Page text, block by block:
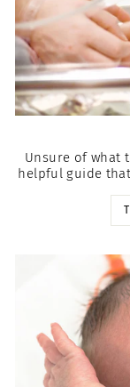
Unsure of what
helpful guide